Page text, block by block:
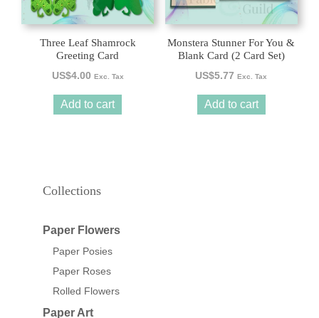
Three Leaf Shamrock
Greeting Card
US$4.00 Exc. Tax
Add to cart
Monstera Stunner For You &
Blank Card (2 Card Set)
US$5.77 Exc. Tax
Add to cart
Collections
Paper Flowers
Paper Posies
Paper Roses
Rolled Flowers
Paper Art